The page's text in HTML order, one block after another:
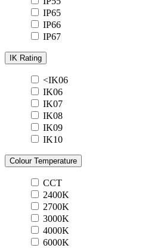
IP65
IP66
IP67
IK Rating
<IK06
IK06
IK07
IK08
IK09
IK10
Colour Temperature
CCT
2400K
2700K
3000K
4000K
6000K